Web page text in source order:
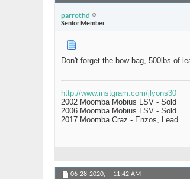
parrothd
Senior Member
Don't forget the bow bag, 500lbs of
http://www.instgram.com/jlyons30
2002 Moomba Mobius LSV - Sold
2006 Moomba Mobius LSV - Sold
2017 Moomba Craz - Enzos, Lead
06-28-2020, 11:42 AM